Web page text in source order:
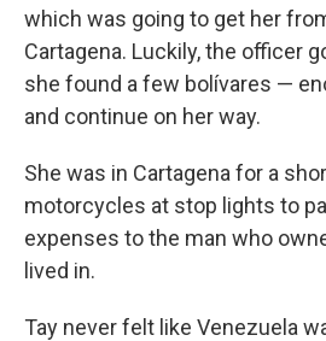
which was going to get her
Cartagena. Luckily, the officer
she found a few bolívares —
and continue on her way.
She was in Cartagena for a
motorcycles at stop lights to
expenses to the man who
lived in.
Tay never felt like Venezuela